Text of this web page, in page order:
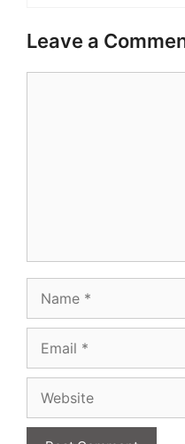
Leave a
Name
Email
Website